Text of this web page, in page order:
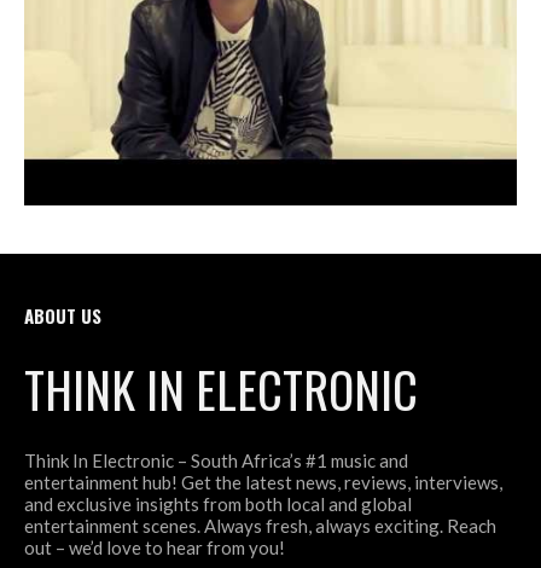
ABOUT US
THINK IN ELECTRONIC
Think In Electronic – South Africa’s #1 music and
entertainment hub! Get the latest news, reviews, interviews,
and exclusive insights from both local and global
entertainment scenes. Always fresh, always exciting. Reach
out – we’d love to hear from you!